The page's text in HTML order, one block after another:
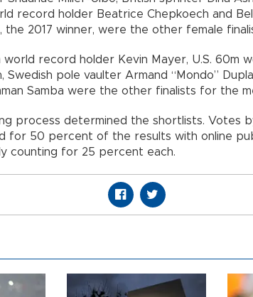
record holder Beatrice Chepkoech and
the 2017 winner, were the other female
world record holder Kevin Mayer, U.S. 60m
Swedish pole vaulter Armand “Mondo”
Samba were the other finalists for the
process determined the shortlists. Votes
for 50 percent of the results with online
counting for 25 percent each.